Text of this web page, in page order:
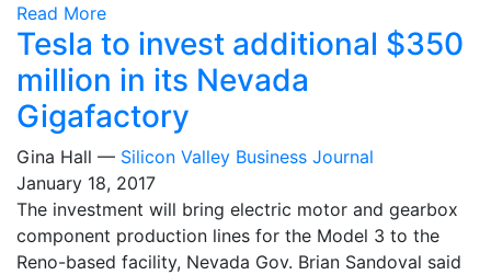
Read More
​Tesla to invest additional $350
million in its Nevada
Gigafactory
Gina Hall — Silicon Valley Business Journal
January 18, 2017
The investment will bring electric motor and gearbox
component production lines for the Model 3 to the
Reno-based facility, Nevada Gov. Brian Sandoval said